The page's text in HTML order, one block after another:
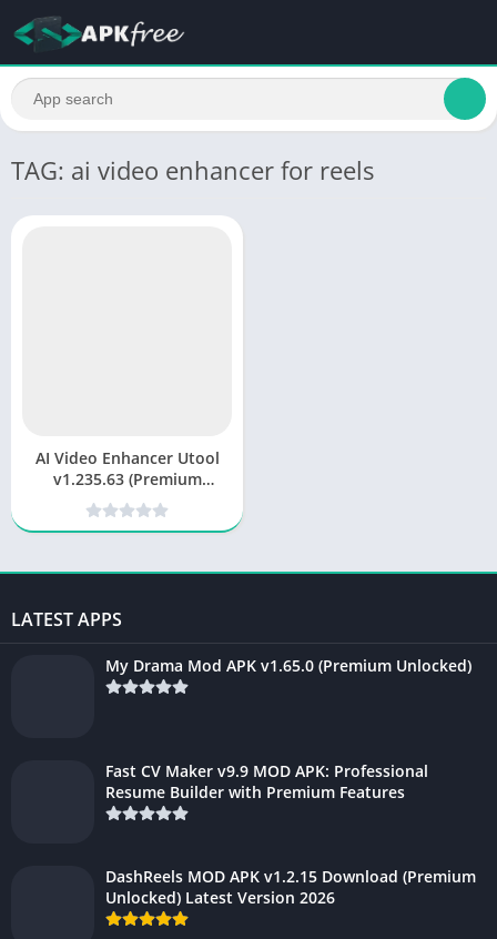
TAG: ai video enhancer for reels
AI Video Enhancer Utool
v1.235.63 (Premium
Unlocked) 2026
LATEST APPS
My Drama Mod APK v1.65.0 (Premium Unlocked)
Fast CV Maker v9.9 MOD APK: Professional
Resume Builder with Premium Features
DashReels MOD APK v1.2.15 Download (Premium
Unlocked) Latest Version 2026